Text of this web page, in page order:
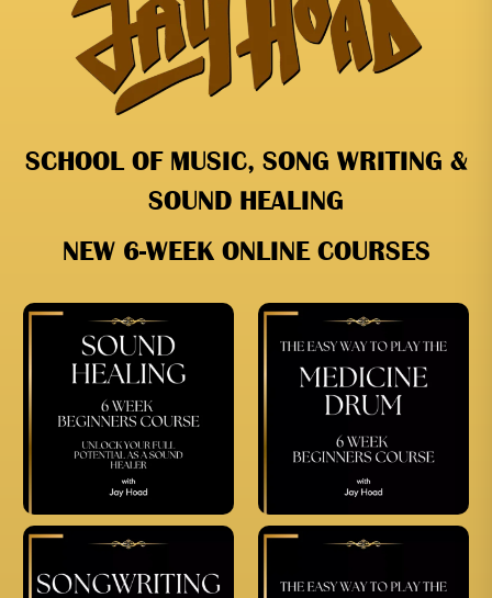
SCHOOL OF MUSIC, SONG WRITING &
SOUND HEALING
NEW 6-WEEK ONLINE COURSES